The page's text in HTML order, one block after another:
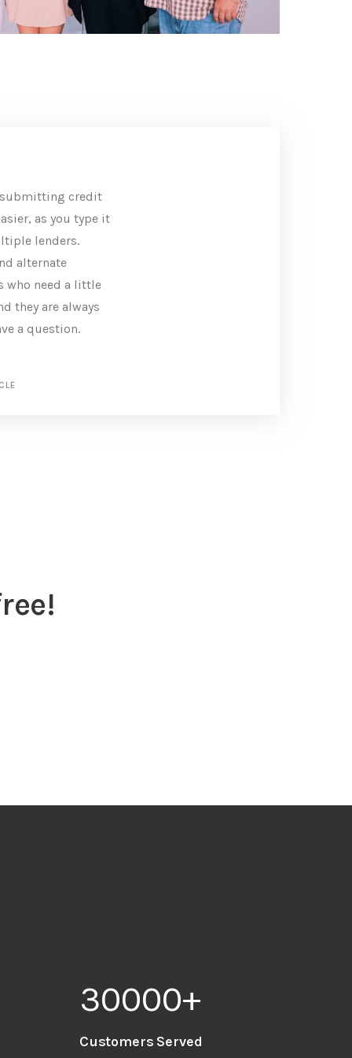
submitting credit
as you type it
lenders.
alternate
who need a little
they are always
a question.
30000+
Customers Served